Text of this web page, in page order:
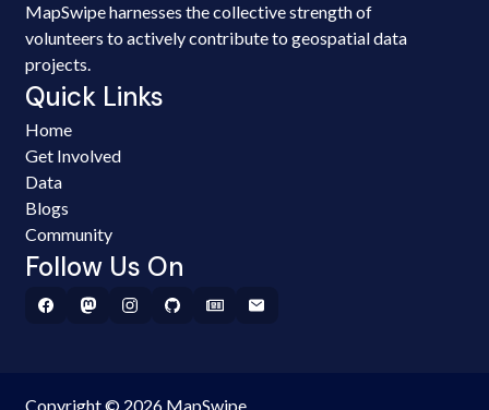
MapSwipe harnesses the collective strength of
volunteers to actively contribute to geospatial data
projects.
Quick Links
Home
Get Involved
Data
Blogs
Community
Follow Us On
Copyright © 2026 MapSwipe